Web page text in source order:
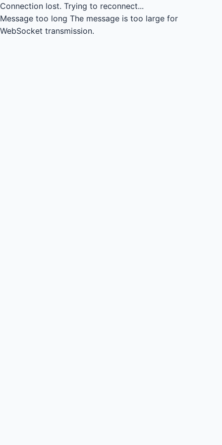
Connection lost. Trying to reconnect...
Message too long The message is too large for
WebSocket transmission.